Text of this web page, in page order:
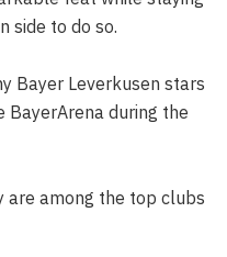
side to do so.
Bayer Leverkusen stars
BayerArena during the
are among the top clubs